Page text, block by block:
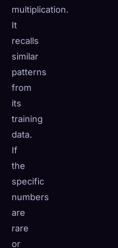
multiplication.
It
recalls
similar
patterns
from
its
training
data.
If
the
specific
numbers
are
rare
or